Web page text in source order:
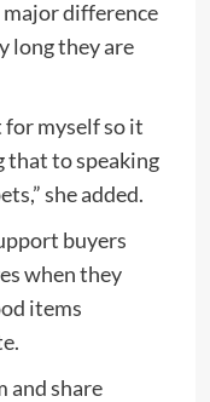
major difference
long they are
myself so it
that to speaking
she added.
buyers
when they
items
and share